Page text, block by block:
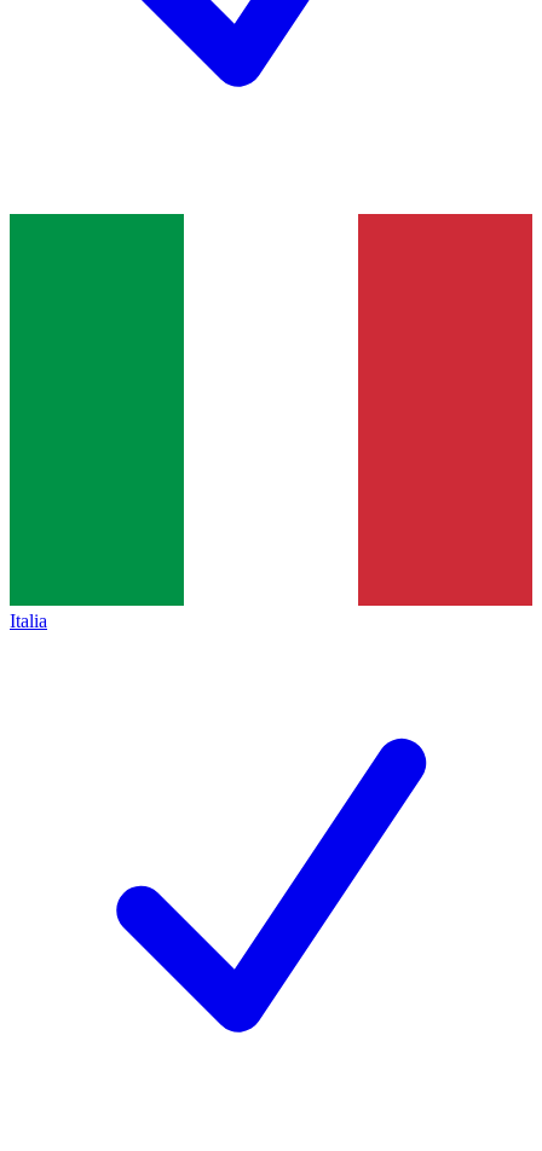
Italia